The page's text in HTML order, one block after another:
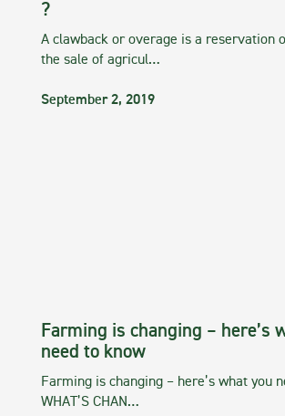
?
A clawback or overage is a reservation
the sale of agricul…
September 2, 2019
Farming is changing – here’s
need to know
Farming is changing – here’s what you
WHAT’S CHAN…